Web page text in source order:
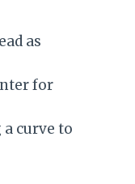
as
for
a curve to